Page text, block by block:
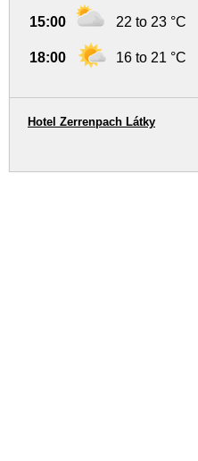
15:00 22 to 23 °C
18:00 16 to 21 °C
Hotel Zerrenpach Látky